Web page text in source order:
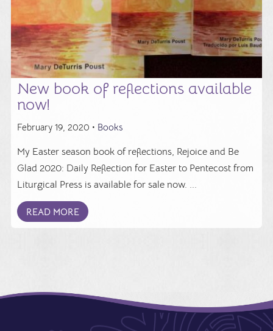
New book of reflections available
now!
February 19, 2020 • Books
My Easter season book of reflections, Rejoice and Be
Glad 2020: Daily Reflection for Easter to Pentecost from
Liturgical Press is available for sale now. ...
READ MORE